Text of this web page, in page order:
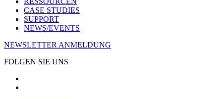
CASE STUDIES
SUPPORT
NEWS/EVENTS
NEWSLETTER ANMELDUNG
FOLGEN SIE UNS